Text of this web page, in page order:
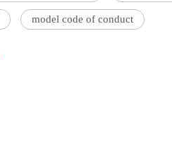
model code of conduct